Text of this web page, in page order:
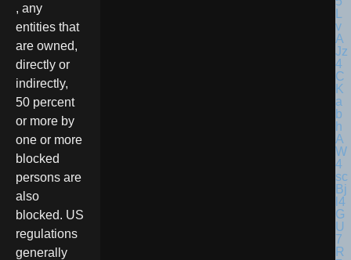
, any
entities that
are owned,
directly or
indirectly,
50 percent
or more by
one or more
blocked
persons are
also
blocked. US
regulations
generally